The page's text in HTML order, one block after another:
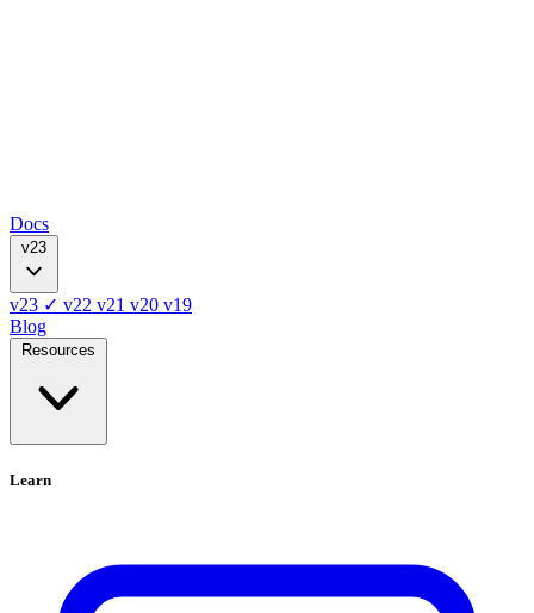
Docs
v23
v23 ✓ v22 v21 v20 v19
Blog
Resources
Learn